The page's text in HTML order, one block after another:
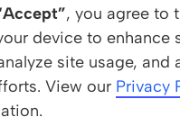
, you agree to
device to enhance
site usage, and
View our Privacy